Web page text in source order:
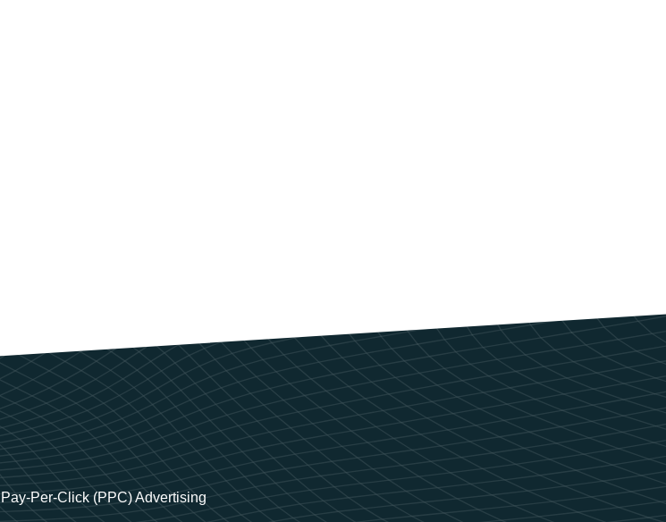
Pay-Per-Click (PPC) Advertising